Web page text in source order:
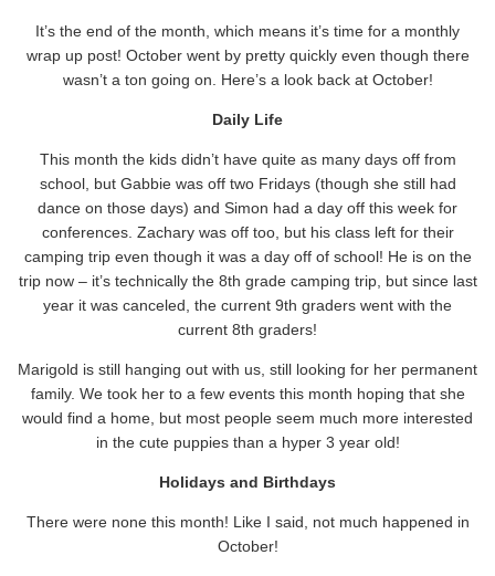
It’s the end of the month, which means it’s time for a monthly
wrap up post! October went by pretty quickly even though there
wasn’t a ton going on. Here’s a look back at October!
Daily Life
This month the kids didn’t have quite as many days off from
school, but Gabbie was off two Fridays (though she still had
dance on those days) and Simon had a day off this week for
conferences. Zachary was off too, but his class left for their
camping trip even though it was a day off of school! He is on the
trip now – it’s technically the 8th grade camping trip, but since last
year it was canceled, the current 9th graders went with the
current 8th graders!
Marigold is still hanging out with us, still looking for her permanent
family. We took her to a few events this month hoping that she
would find a home, but most people seem much more interested
in the cute puppies than a hyper 3 year old!
Holidays and Birthdays
There were none this month! Like I said, not much happened in
October!